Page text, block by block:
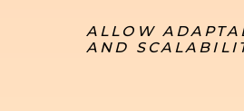
ALLOW
AND